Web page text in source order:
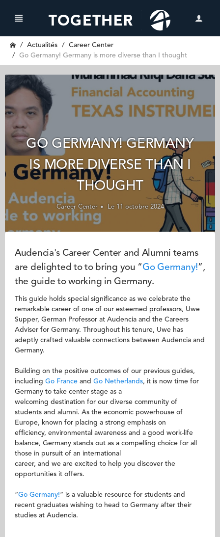
Actualités
Career Center
Go Germany! Germany is more diverse than I thought
GO GERMANY! GERMANY
IS MORE DIVERSE THAN I
THOUGHT
Career Center Le 11 octobre 2024
Audencia's Career Center and Alumni teams
are delighted to to bring you “Go Germany!”,
the guide to working in Germany.
This guide holds special significance as we celebrate the
remarkable career of one of our esteemed professors, Uwe
Supper, German Professor at Audencia and the Careers
Adviser for Germany. Throughout his tenure, Uwe has
adeptly crafted valuable connections between Audencia and
Germany.
Building on the positive outcomes of our previous guides,
including Go France and Go Netherlands, it is now time for
Germany to take center stage as a
welcoming destination for our diverse community of
students and alumni. As the economic powerhouse of
Europe, known for placing a strong emphasis on
efficiency, environmental awareness and a good work-life
balance, Germany stands out as a compelling choice for all
those in pursuit of an international
career, and we are excited to help you discover the
opportunities it offers.
“Go Germany!” is a valuable resource for students and
recent graduates wishing to head to Germany after their
studies at Audencia.